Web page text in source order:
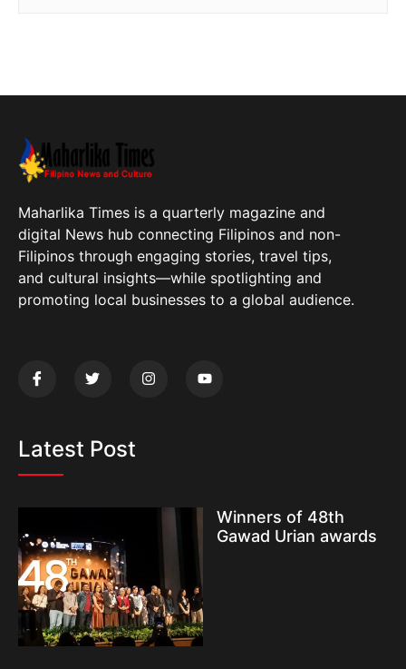
Maharlika Times is a quarterly magazine and
digital News hub connecting Filipinos and non-
Filipinos through engaging stories, travel tips,
and cultural insights—while spotlighting and
promoting local businesses to a global audience.
Latest Post
Winners of 48th
Gawad Urian awards